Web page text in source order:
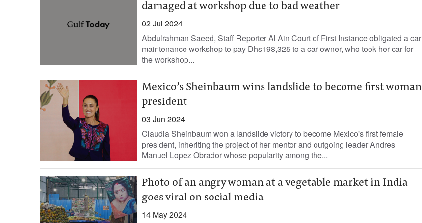
damaged at workshop due to bad weather
02 Jul 2024
Abdulrahman Saeed, Staff Reporter Al Ain Court of First Instance obligated a car
maintenance workshop to pay Dhs198,325 to a car owner, who took her car for
the workshop...
Mexico’s Sheinbaum wins landslide to become first woman
president
03 Jun 2024
Claudia Sheinbaum won a landslide victory to become Mexico's first female
president, inheriting the project of her mentor and outgoing leader Andres
Manuel Lopez Obrador whose popularity among the...
Photo of an angry woman at a vegetable market in India
goes viral on social media
14 May 2024